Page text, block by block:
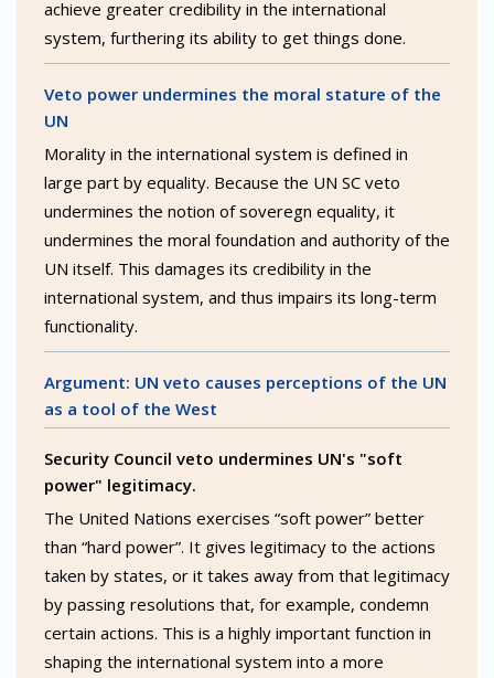
achieve greater credibility in the international
system, furthering its ability to get things done.
Veto power undermines the moral stature of the
UN
Morality in the international system is defined in
large part by equality. Because the UN SC veto
undermines the notion of soveregn equality, it
undermines the moral foundation and authority of the
UN itself. This damages its credibility in the
international system, and thus impairs its long-term
functionality.
Argument: UN veto causes perceptions of the UN
as a tool of the West
Security Council veto undermines UN's "soft
power" legitimacy.
The United Nations exercises “soft power” better
than “hard power”. It gives legitimacy to the actions
taken by states, or it takes away from that legitimacy
by passing resolutions that, for example, condemn
certain actions. This is a highly important function in
shaping the international system into a more